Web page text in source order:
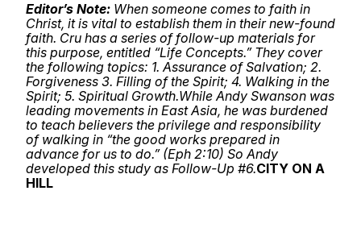
Editor’s Note: When someone comes to faith in
Christ, it is vital to establish them in their new-found
faith. Cru has a series of follow-up materials for
this purpose, entitled “Life Concepts.” They cover
the following topics: 1. Assurance of Salvation; 2.
Forgiveness 3. Filling of the Spirit; 4. Walking in the
Spirit; 5. Spiritual Growth.While Andy Swanson was
leading movements in East Asia, he was burdened
to teach believers the privilege and responsibility
of walking in “the good works prepared in
advance for us to do.” (Eph 2:10) So Andy
developed this study as Follow-Up #6.CITY ON A
HILL